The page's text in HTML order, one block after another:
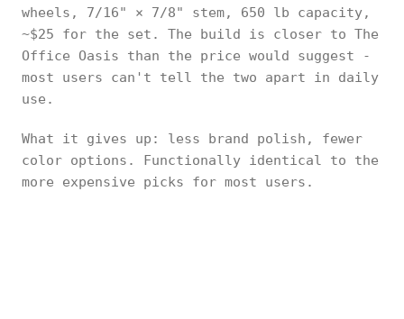
wheels, 7/16" × 7/8" stem, 650 lb capacity,
~$25 for the set. The build is closer to The
Office Oasis than the price would suggest -
most users can't tell the two apart in daily
use.
What it gives up: less brand polish, fewer
color options. Functionally identical to the
more expensive picks for most users.